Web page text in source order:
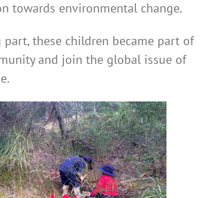
towards environmental change.
part, these children became part of
and join the global issue of